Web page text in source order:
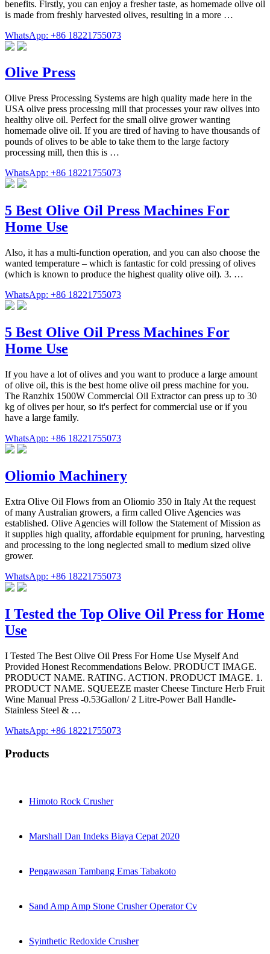
benefits. Firstly, you can enjoy a fresher taste, as homemade olive oil
is made from freshly harvested olives, resulting in a more …
WhatsApp: +86 18221755073
Olive Press
Olive Press Processing Systems are high quality made here in the
USA olive press processing mill that processes your raw olives into
healthy olive oil. Perfect for the small olive grower wanting
homemade olive oil. If you are tired of having to have thousands of
pounds of olives to be able to take them to the large factory
processing mill, then this is …
WhatsApp: +86 18221755073
5 Best Olive Oil Press Machines For
Home Use
Also, it has a multi-function operation, and you can also choose the
wanted temperature – which is fantastic for cold pressing of olives
(which is known to produce the highest quality olive oil). 3. …
WhatsApp: +86 18221755073
5 Best Olive Oil Press Machines For
Home Use
If you have a lot of olives and you want to produce a large amount
of olive oil, this is the best home olive oil press machine for you.
The Ranzhix 1500W Commercial Oil Extractor can press up to 30
kg of olives per hour, so it's perfect for commercial use or if you
have a large family.
WhatsApp: +86 18221755073
Oliomio Machinery
Extra Olive Oil Flows from an Oliomio 350 in Italy At the request
of many Australian growers, a firm called Olive Agencies was
established. Olive Agencies will follow the Statement of Mission as
it supplies high quality, affordable equipment for pruning, harvesting
and processing to the long neglected small to medium sized olive
grower.
WhatsApp: +86 18221755073
I Tested the Top Olive Oil Press for Home
Use
I Tested The Best Olive Oil Press For Home Use Myself And
Provided Honest Recommendations Below. PRODUCT IMAGE.
PRODUCT NAME. RATING. ACTION. PRODUCT IMAGE. 1.
PRODUCT NAME. SQUEEZE master Cheese Tincture Herb Fruit
Wine Manual Press -0.53Gallon/ 2 Litre-Power Ball Handle-
Stainless Steel & …
WhatsApp: +86 18221755073
Products
Himoto Rock Crusher
Marshall Dan Indeks Biaya Cepat 2020
Pengawasan Tambang Emas Tabakoto
Sand Amp Amp Stone Crusher Operator Cv
Syinthetic Redoxide Crusher